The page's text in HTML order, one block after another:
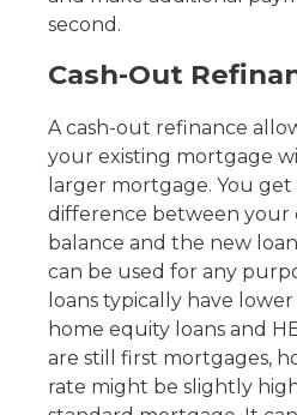
second.
Cash-Out
A cash-out refinance
your existing mortgage
larger mortgage. You
difference between your
balance and the new
can be used for any
loans typically have
home equity loans and
are still first mortgages,
rate might be slightly